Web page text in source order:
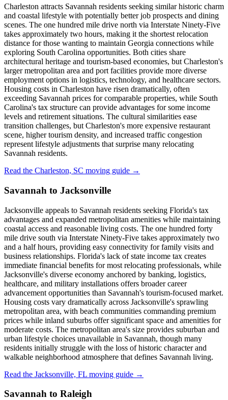
Charleston attracts Savannah residents seeking similar historic charm
and coastal lifestyle with potentially better job prospects and dining
scenes. The one hundred mile drive north via Interstate Ninety-Five
takes approximately two hours, making it the shortest relocation
distance for those wanting to maintain Georgia connections while
exploring South Carolina opportunities. Both cities share
architectural heritage and tourism-based economies, but Charleston's
larger metropolitan area and port facilities provide more diverse
employment options in logistics, technology, and healthcare sectors.
Housing costs in Charleston have risen dramatically, often
exceeding Savannah prices for comparable properties, while South
Carolina's tax structure can provide advantages for some income
levels and retirement situations. The cultural similarities ease
transition challenges, but Charleston's more expensive restaurant
scene, higher tourism density, and increased traffic congestion
represent lifestyle adjustments that surprise many relocating
Savannah residents.
Read the Charleston, SC moving guide →
Savannah to Jacksonville
Jacksonville appeals to Savannah residents seeking Florida's tax
advantages and expanded metropolitan amenities while maintaining
coastal access and reasonable living costs. The one hundred forty
mile drive south via Interstate Ninety-Five takes approximately two
and a half hours, providing easy connectivity for family visits and
business relationships. Florida's lack of state income tax creates
immediate financial benefits for most relocating professionals, while
Jacksonville's diverse economy anchored by banking, logistics,
healthcare, and military installations offers broader career
advancement opportunities than Savannah's tourism-focused market.
Housing costs vary dramatically across Jacksonville's sprawling
metropolitan area, with beach communities commanding premium
prices while inland suburbs offer significant space and amenities for
moderate costs. The metropolitan area's size provides suburban and
urban lifestyle choices unavailable in Savannah, though many
residents initially struggle with the loss of historic character and
walkable neighborhood atmosphere that defines Savannah living.
Read the Jacksonville, FL moving guide →
Savannah to Raleigh